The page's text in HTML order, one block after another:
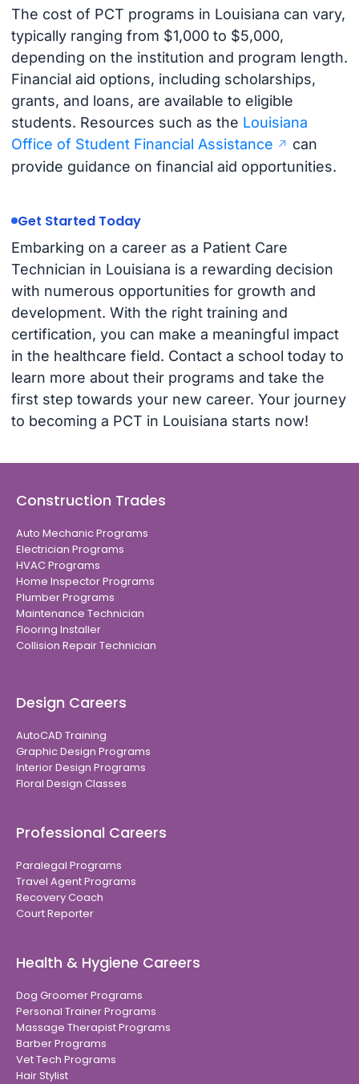
The cost of PCT programs in Louisiana can vary,
typically ranging from $1,000 to $5,000,
depending on the institution and program length.
Financial aid options, including scholarships,
grants, and loans, are available to eligible
students. Resources such as the Louisiana
Office of Student Financial Assistance
can
provide guidance on financial aid opportunities.
Get Started Today
Embarking on a career as a Patient Care
Technician in Louisiana is a rewarding decision
with numerous opportunities for growth and
development. With the right training and
certification, you can make a meaningful impact
in the healthcare field. Contact a school today to
learn more about their programs and take the
first step towards your new career. Your journey
to becoming a PCT in Louisiana starts now!
Construction Trades
Auto Mechanic Programs
Electrician Programs
HVAC Programs
Home Inspector Programs
Plumber Programs
Maintenance Technician
Flooring Installer
Collision Repair Technician
Design Careers
AutoCAD Training
Graphic Design Programs
Interior Design Programs
Floral Design Classes
Professional Careers
Paralegal Programs
Travel Agent Programs
Recovery Coach
Court Reporter
Health & Hygiene Careers
Dog Groomer Programs
Personal Trainer Programs
Massage Therapist Programs
Barber Programs
Vet Tech Programs
Hair Stylist